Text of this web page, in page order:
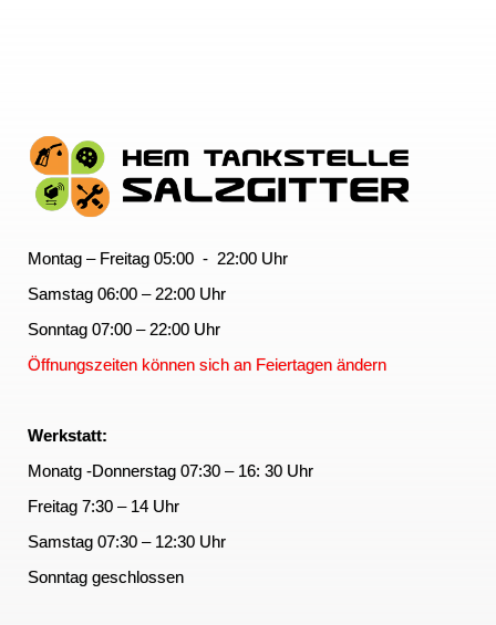
Montag – Freitag 05:00 - 22:00 Uhr
Samstag 06:00 – 22:00 Uhr
Sonntag 07:00 – 22:00 Uhr
Öffnungszeiten können sich an Feiertagen ändern
Werkstatt:
Monatg -Donnerstag 07:30 – 16: 30 Uhr
Freitag 7:30 – 14 Uhr
Samstag 07:30 – 12:30 Uhr
Sonntag geschlossen